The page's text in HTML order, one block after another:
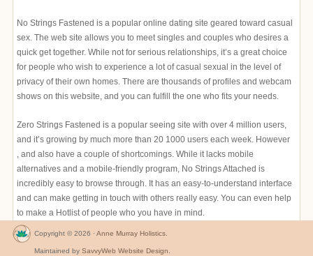
No Strings Fastened is a popular online dating site geared toward casual
sex. The web site allows you to meet singles and couples who desires a
quick get together. While not for serious relationships, it’s a great choice
for people who wish to experience a lot of casual sexual in the level of
privacy of their own homes. There are thousands of profiles and webcam
shows on this website, and you can fulfill the one who fits your needs.
Zero Strings Fastened is a popular seeing site with over 4 million users,
and it’s growing by much more than 20 1000 users each week. However
, and also have a couple of shortcomings. While it lacks mobile
alternatives and a mobile-friendly program, No Strings Attached is
incredibly easy to browse through. It has an easy-to-understand interface
and can make getting in touch with others really easy. You can even help
to make a Hotlist of people who you have in mind.
Copyright © 2026 · Anne Murray Holistics
Maintained by SavvyWeb Website Design